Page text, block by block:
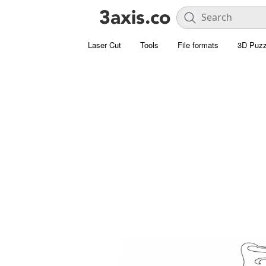
Laser Cut Tools File formats 3D